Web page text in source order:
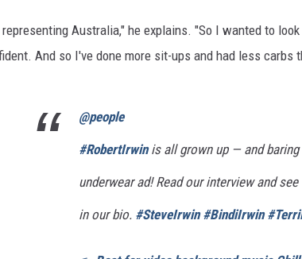
Australia," he explains. "So I wanted to
And so I've done more sit-ups and had less carbs
@people
#RobertIrwinis all grown up — and
underwear ad! Read our interview and
in our bio. #SteveIrwin #BindiIrwin